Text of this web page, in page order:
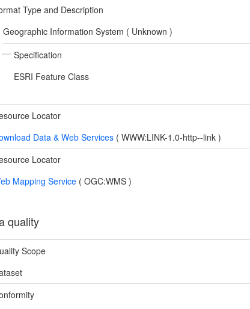
Type and Description
Geographic Information System ( Unknown )
Specification
ESRI Feature Class
Locator
Data & Web Services ( WWW:LINK-1.0-http--link )
Locator
Mapping Service ( OGC:WMS )
quality
Scope